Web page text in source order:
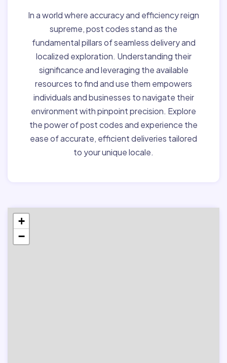
In a world where accuracy and efficiency reign
supreme, post codes stand as the
fundamental pillars of seamless delivery and
localized exploration. Understanding their
significance and leveraging the available
resources to find and use them empowers
individuals and businesses to navigate their
environment with pinpoint precision. Explore
the power of post codes and experience the
ease of accurate, efficient deliveries tailored
to your unique locale.
+
−